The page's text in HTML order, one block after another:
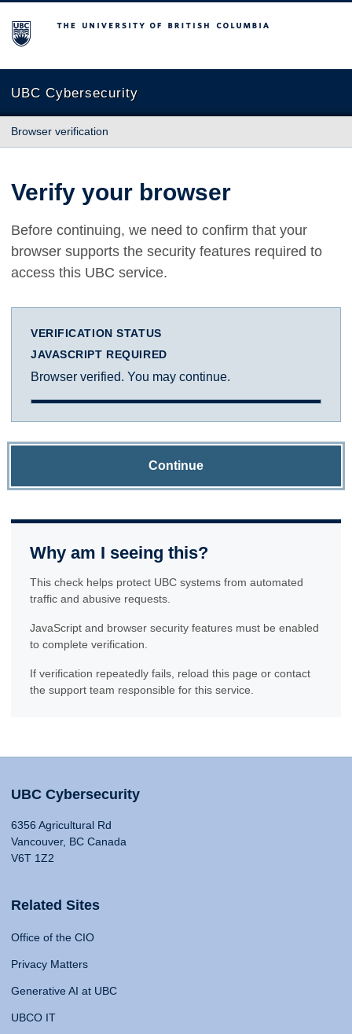
The University of British Columbia
UBC Cybersecurity
Browser verification
Verify your browser
Before continuing, we need to confirm that your
browser supports the security features required to
access this UBC service.
VERIFICATION STATUS
JAVASCRIPT REQUIRED
Browser verified. You may continue.
Continue
Why am I seeing this?
This check helps protect UBC systems from automated
traffic and abusive requests.
JavaScript and browser security features must be enabled
to complete verification.
If verification repeatedly fails, reload this page or contact
the support team responsible for this service.
UBC Cybersecurity
6356 Agricultural Rd
Vancouver, BC Canada
V6T 1Z2
Related Sites
Office of the CIO
Privacy Matters
Generative AI at UBC
UBCO IT